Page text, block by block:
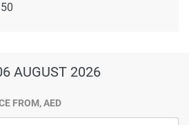
AUGUST 2026
FROM, AED